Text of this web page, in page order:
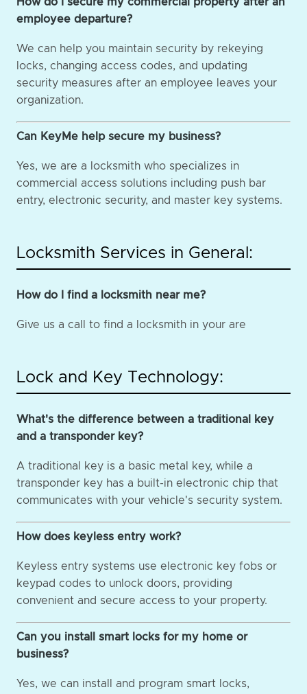
employee departure?
We can help you maintain security by rekeying
locks, changing access codes, and updating
security measures after an employee leaves your
organization.
Can KeyMe help secure my business?
Yes, we are a locksmith who specializes in
commercial access solutions including push bar
entry, electronic security, and master key systems.
Locksmith Services in General:
How do I find a locksmith near me?
Give us a call to find a locksmith in your are
Lock and Key Technology:
What's the difference between a traditional key
and a transponder key?
A traditional key is a basic metal key, while a
transponder key has a built-in electronic chip that
communicates with your vehicle's security system.
How does keyless entry work?
Keyless entry systems use electronic key fobs or
keypad codes to unlock doors, providing
convenient and secure access to your property.
Can you install smart locks for my home or
business?
Yes, we can install and program smart locks,